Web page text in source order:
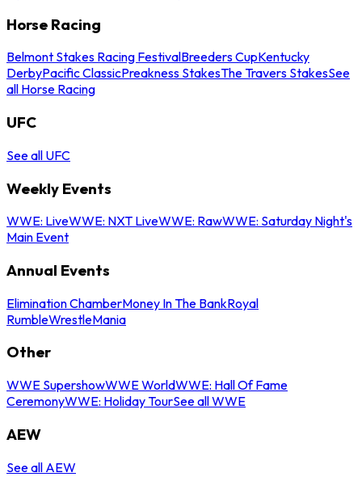
Horse Racing
Belmont Stakes Racing FestivalBreeders CupKentucky
DerbyPacific ClassicPreakness StakesThe Travers StakesSee
all Horse Racing
UFC
See all UFC
Weekly Events
WWE: LiveWWE: NXT LiveWWE: RawWWE: Saturday Night's
Main Event
Annual Events
Elimination ChamberMoney In The BankRoyal
RumbleWrestleMania
Other
WWE SupershowWWE WorldWWE: Hall Of Fame
CeremonyWWE: Holiday TourSee all WWE
AEW
See all AEW